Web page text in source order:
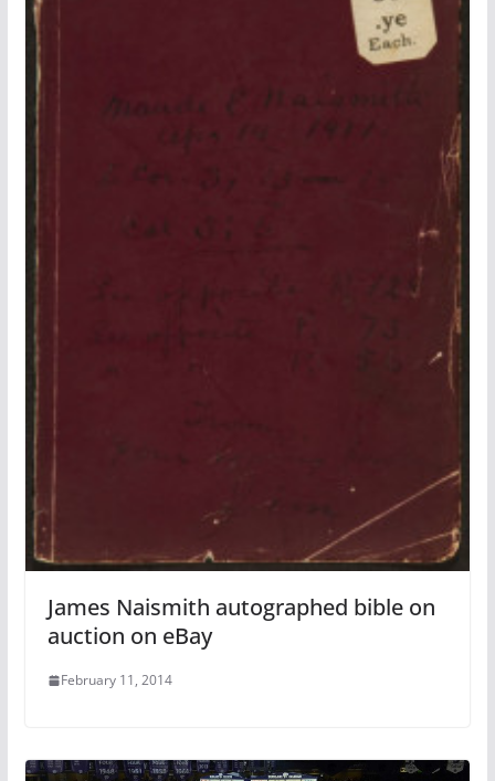
James Naismith autographed bible on
auction on eBay
February 11, 2014